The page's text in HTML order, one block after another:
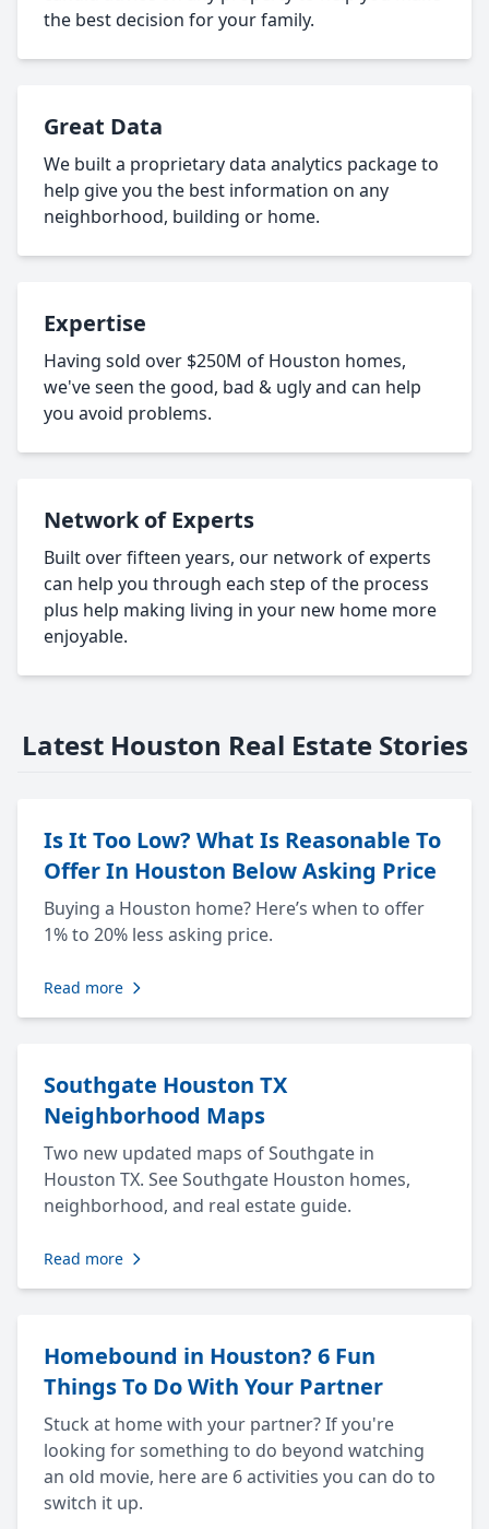
the best decision for your family.
Great Data
We built a proprietary data analytics package to
help give you the best information on any
neighborhood, building or home.
Expertise
Having sold over $250M of Houston homes,
we've seen the good, bad & ugly and can help
you avoid problems.
Network of Experts
Built over fifteen years, our network of experts
can help you through each step of the process
plus help making living in your new home more
enjoyable.
Latest Houston Real Estate Stories
Is It Too Low? What Is Reasonable To
Offer In Houston Below Asking Price
Buying a Houston home? Here’s when to offer
1% to 20% less asking price.
Read more
Southgate Houston TX
Neighborhood Maps
Two new updated maps of Southgate in
Houston TX. See Southgate Houston homes,
neighborhood, and real estate guide.
Read more
Homebound in Houston? 6 Fun
Things To Do With Your Partner
Stuck at home with your partner? If you're
looking for something to do beyond watching
an old movie, here are 6 activities you can do to
switch it up.